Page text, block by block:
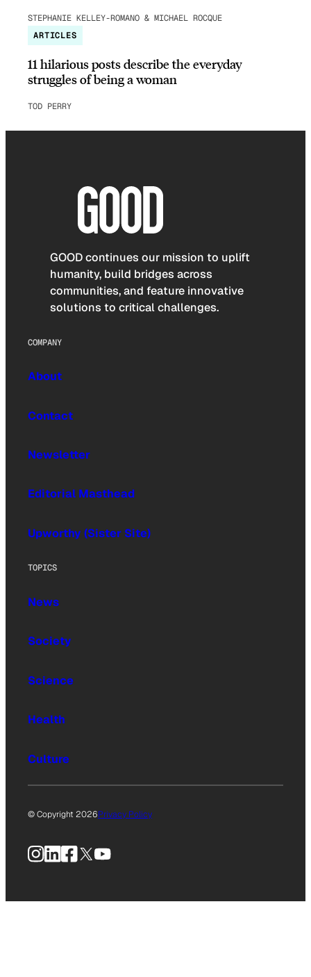
STEPHANIE KELLEY-ROMANO & MICHAEL ROCQUE
ARTICLES
11 hilarious posts describe the everyday
struggles of being a woman
TOD PERRY
GOOD continues our mission to uplift
humanity, build bridges across
communities, and feature innovative
solutions to critical challenges.
COMPANY
About
Contact
Newsletter
Editorial Masthead
Upworthy (Sister Site)
TOPICS
News
Society
Science
Health
Culture
© Copyright 2026Privacy Policy
Instagram
LinkedIn
Facebook
X YouTube